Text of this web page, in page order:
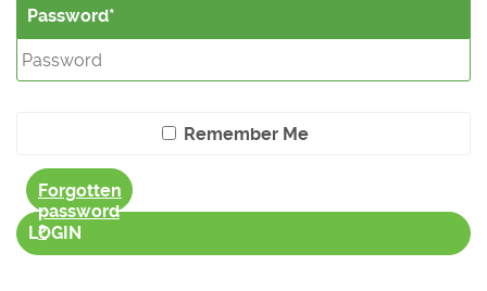
Password
Remember Me
Forgotten
password
?
LOGIN